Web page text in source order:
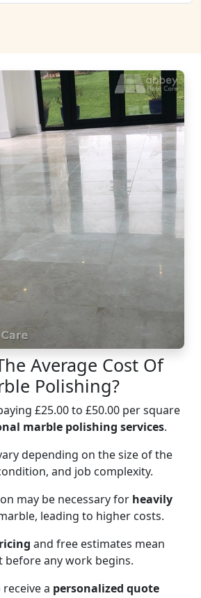
Average Cost Of
Polishing?
£25.00 to £50.00 per square
marble polishing services.
depending on the size of the
and job complexity.
may be necessary for heavily
leading to higher costs.
and free estimates mean
before any work begins.
a personalized quote